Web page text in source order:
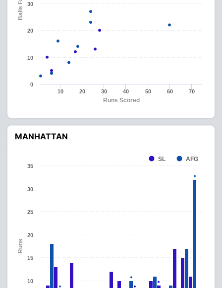
Runs Scored
10 20 30 40 50 60 70
0
10
20
30
MANHATTAN
Runs
SL AFG
10
15
20
25
30
35